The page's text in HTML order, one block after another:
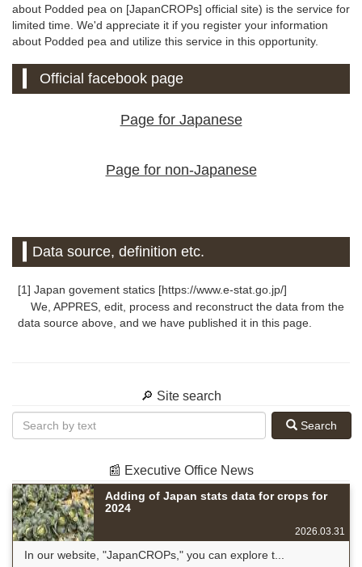
about Podded pea on [JapanCROPs] official site) is the service for
limited time. We'd appreciate it if you register your information
about Podded pea and utilize this service in this opportunity.
Official facebook page
Page for Japanese
Page for non-Japanese
Data source, definition etc.
[1] Japan govement statics [https://www.e-stat.go.jp/]
We, APPRES, edit, process and reconstruct the data from the
data source above, and we have published it in this page.
🔎 Site search
Search
📰 Executive Office News
Adding of Japan stats data for crops for
2024
2026.03.31
In our website, "JapanCROPs," you can explore t...